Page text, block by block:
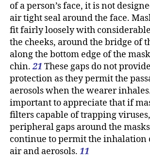
of a person’s face, it is not
air tight seal around the face.
fit fairly loosely with
the cheeks, around the bridge of
along the bottom edge of the
chin.21 These gaps do not
protection as they permit the
aerosols when the wearer
important to appreciate that if
filters capable of trapping
peripheral gaps around the
continue to permit the
air and aerosols. 11